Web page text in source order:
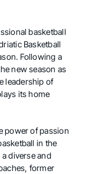
basketball
Basketball
Following a
new season as
leadership of
its home
power of passion
in the
diverse and
former